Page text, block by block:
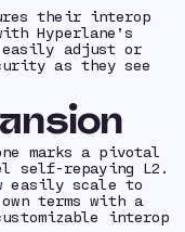
their interop
Hyperlane’s
easily adjust or
as they see
marks a pivotal
self-repaying L2.
easily scale to
terms with a
interop